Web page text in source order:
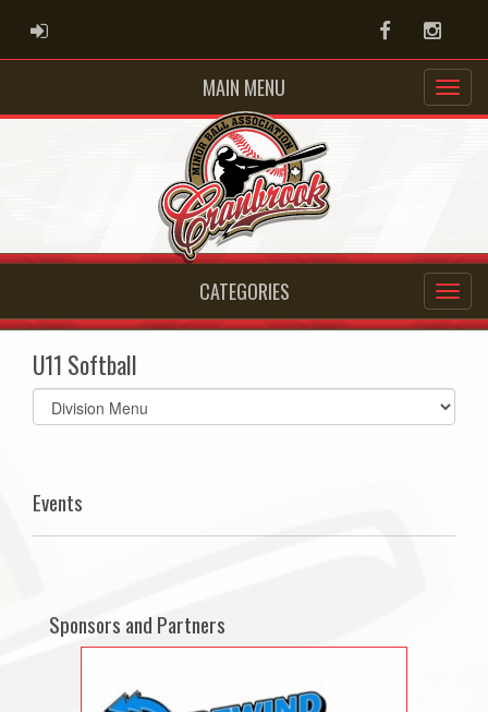
ADMIN LOGIN Facebook
MAIN MENU
CATEGORIES
U11 Softball
Select
list(select
Events
Sponsors and Partners